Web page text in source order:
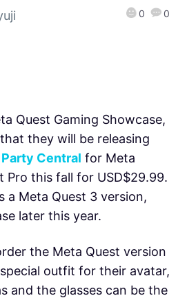
0 0
Quest Gaming Showcase,
they will be releasing
Central for Meta
Pro this fall for USD$29.99.
a Meta Quest 3 version,
later this year.
the Meta Quest version
outfit for their avatar,
and the glasses can be the